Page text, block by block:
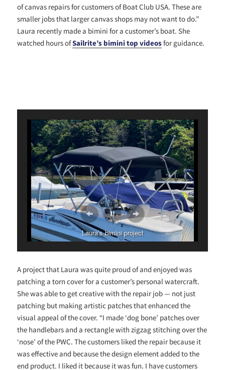
of canvas repairs for customers of Boat Club USA. These are
smaller jobs that larger canvas shops may not want to do.”
Laura recently made a bimini for a customer’s boat. She
watched hours ofSailrite’s bimini top videosfor guidance.
Laura’s bimini project
A project that Laura was quite proud of and enjoyed was
patching a torn cover for a customer’s personal watercraft.
She was able to get creative with the repair job — not just
patching but making artistic patches that enhanced the
visual appeal of the cover. “I made ‘dog bone’ patches over
the handlebars and a rectangle with zigzag stitching over the
‘nose’ of the PWC. The customers liked the repair because it
was effective and because the design element added to the
end product. I liked it because it was fun. I have customers